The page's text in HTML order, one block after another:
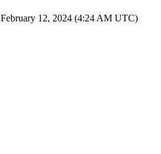
February 12, 2024 (4:24 AM UTC)